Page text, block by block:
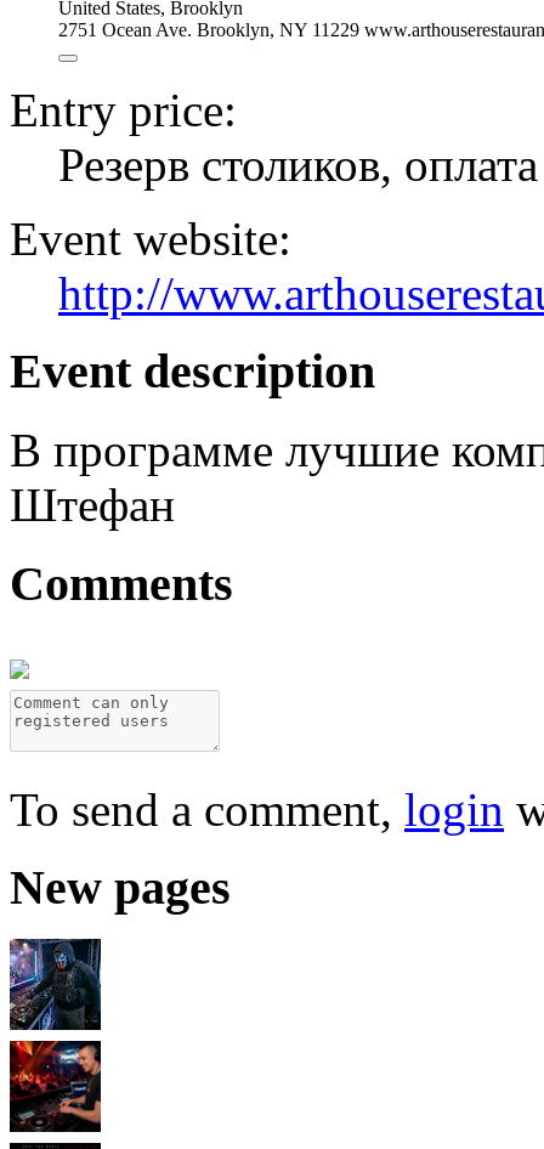
United States, Brooklyn
2751 Ocean Ave. Brooklyn, NY 11229
Entry price:
Резерв столиков,
Event website:
http://
Event description
В программе лучшие
Штефан
Comments
To send a comment, login
New pages